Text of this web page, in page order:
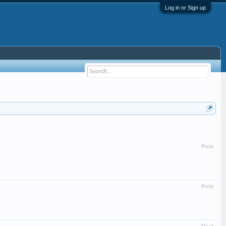
Log in or Sign up
Post
Post